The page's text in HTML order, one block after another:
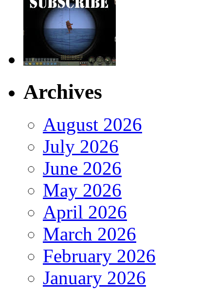
Archives
August 2026
July 2026
June 2026
May 2026
April 2026
March 2026
February 2026
January 2026